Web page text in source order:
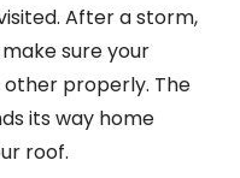
After a storm,
sure your
properly. The
its way home
roof.